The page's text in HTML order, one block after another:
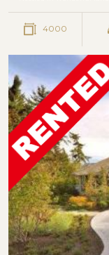
4000